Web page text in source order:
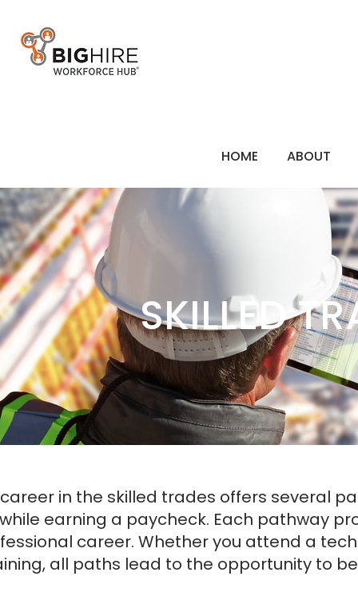
HOME ABOUT
SKILLED
in the skilled trades offers several
earning a paycheck. Each pathway
career. Whether you attend a
all paths lead to the opportunity to